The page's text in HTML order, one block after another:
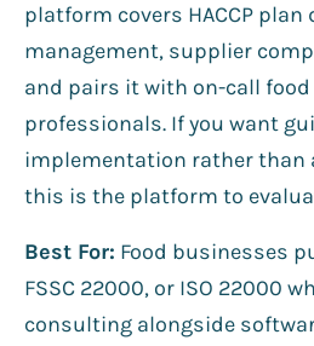
platform covers HACCP plan
management, supplier
and pairs it with on-call
professionals. If you want
implementation rather than
this is the platform to
Best For: Food businesses
FSSC 22000, or ISO 22000
consulting alongside